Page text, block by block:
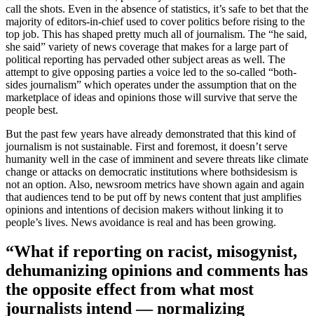
call the shots. Even in the absence of statistics, it’s safe to bet that the
majority of editors-in-chief used to cover politics before rising to the
top job. This has shaped pretty much all of journalism. The “he said,
she said” variety of news coverage that makes for a large part of
political reporting has pervaded other subject areas as well. The
attempt to give opposing parties a voice led to the so-called “both-
sides journalism” which operates under the assumption that on the
marketplace of ideas and opinions those will survive that serve the
people best.
But the past few years have already demonstrated that this kind of
journalism is not sustainable. First and foremost, it doesn’t serve
humanity well in the case of imminent and severe threats like climate
change or attacks on democratic institutions where bothsidesism is
not an option. Also, newsroom metrics have shown again and again
that audiences tend to be put off by news content that just amplifies
opinions and intentions of decision makers without linking it to
people’s lives. News avoidance is real and has been growing.
“What if reporting on racist, misogynist,
dehumanizing opinions and comments has
the opposite effect from what most
journalists intend — normalizing